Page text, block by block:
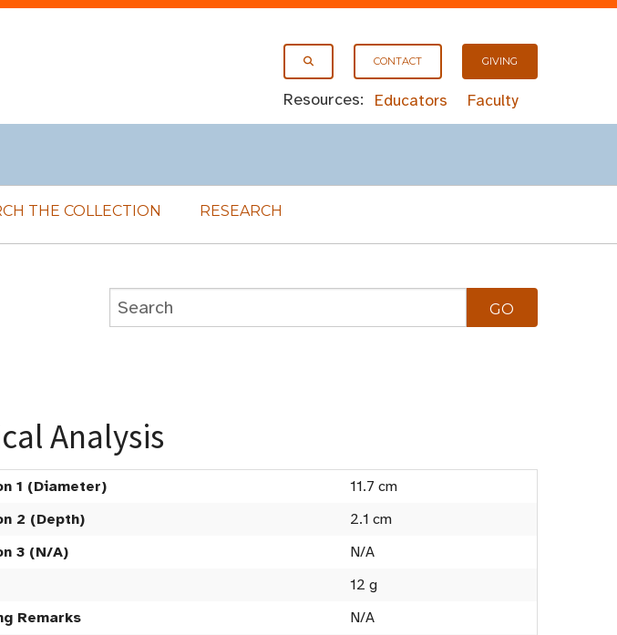
CONTACT GIVING
Resources: Educators Faculty
THE COLLECTION RESEARCH
Analysis
1 (Diameter)
11.7 cm
2 (Depth)
2.1 cm
3 (N/A)
N/A
12 g
Remarks
N/A